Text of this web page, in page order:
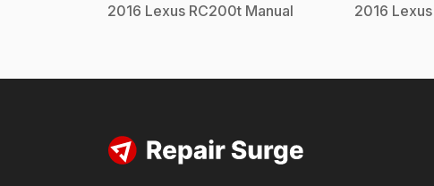
2016 Lexus RC200t Manual 2016 Lexus